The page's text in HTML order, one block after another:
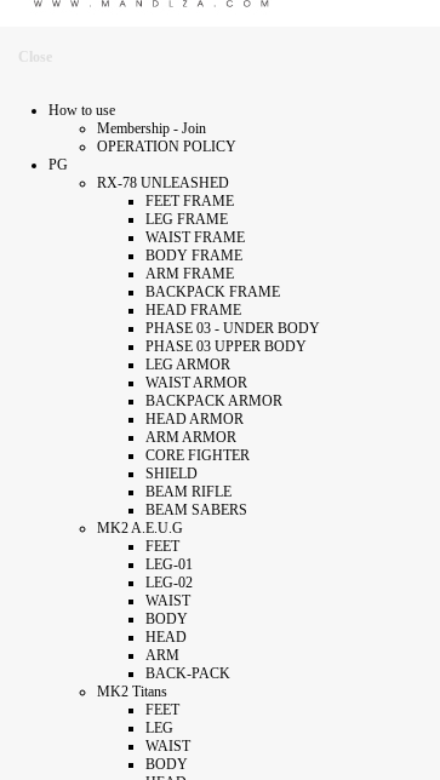
Close
How to use
Membership - Join
OPERATION POLICY
PG
RX-78 UNLEASHED
FEET FRAME
LEG FRAME
WAIST FRAME
BODY FRAME
ARM FRAME
BACKPACK FRAME
HEAD FRAME
PHASE 03 - UNDER BODY
PHASE 03 UPPER BODY
LEG ARMOR
WAIST ARMOR
BACKPACK ARMOR
HEAD ARMOR
ARM ARMOR
CORE FIGHTER
SHIELD
BEAM RIFLE
BEAM SABERS
MK2 A.E.U.G
FEET
LEG-01
LEG-02
WAIST
BODY
HEAD
ARM
BACK-PACK
MK2 Titans
FEET
LEG
WAIST
BODY